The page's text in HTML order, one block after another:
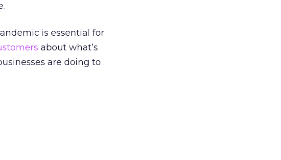
is essential for
about what’s
are doing to